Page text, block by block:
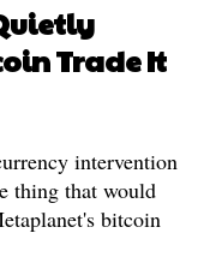
Trade It
intervention
thing that would
bitcoin